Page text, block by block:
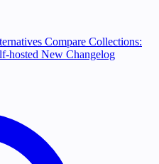
Compare Collections:
hosted New Changelog